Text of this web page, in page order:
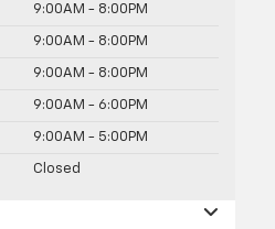
9:00AM - 8:00PM
9:00AM - 8:00PM
9:00AM - 8:00PM
9:00AM - 6:00PM
9:00AM - 5:00PM
Closed